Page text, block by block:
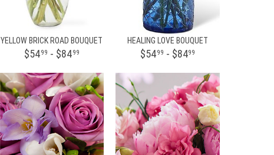
YELLOW BRICK ROAD BOUQUET
$5499 - $8499
HEALING LOVE BOUQUET
$5499 - $8499